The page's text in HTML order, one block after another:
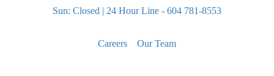
Sun: Closed | 24 Hour Line - 604 781-8553
Careers Our Team